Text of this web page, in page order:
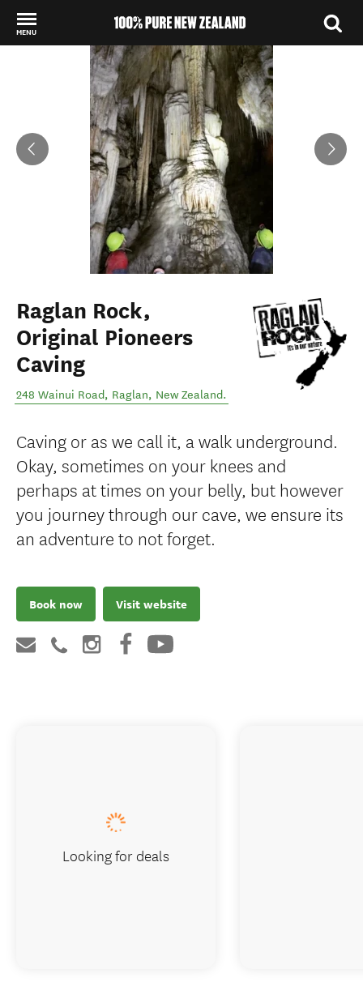
MENU
Back to my results
Raglan Rock,
Original Pioneers
Caving
248 Wainui Road, Raglan, New Zealand.
Caving or as we call it, a walk underground.
Okay, sometimes on your knees and
perhaps at times on your belly, but however
you journey through our cave, we ensure its
an adventure to not forget.
Book now Visit website
Looking for deals